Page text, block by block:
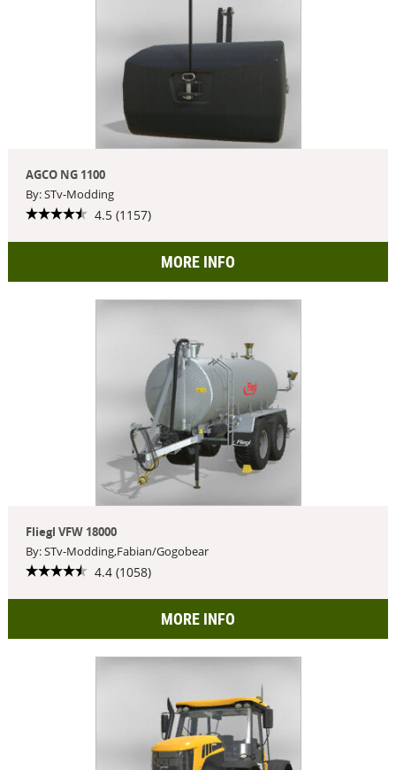
AGCO NG 1100
By: STv-Modding
4.5 (1157)
MORE INFO
Fliegl VFW 18000
By: STv-Modding,Fabian/Gogobear
4.4 (1058)
MORE INFO